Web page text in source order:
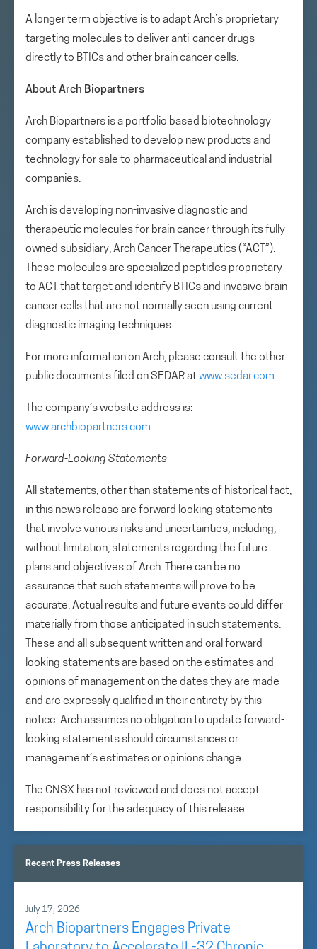
A longer term objective is to adapt Arch’s proprietary
targeting molecules to deliver anti-cancer drugs
directly to BTICs and other brain cancer cells.
About Arch Biopartners
Arch Biopartners is a portfolio based biotechnology
company established to develop new products and
technology for sale to pharmaceutical and industrial
companies.
Arch is developing non-invasive diagnostic and
therapeutic molecules for brain cancer through its fully
owned subsidiary, Arch Cancer Therapeutics (“ACT”).
These molecules are specialized peptides proprietary
to ACT that target and identify BTICs and invasive brain
cancer cells that are not normally seen using current
diagnostic imaging techniques.
For more information on Arch, please consult the other
public documents filed on SEDAR atwww.sedar.com.
The company’s website address is:
www.archbiopartners.com.
Forward-Looking Statements
All statements, other than statements of historical fact,
in this news release are forward looking statements
that involve various risks and uncertainties, including,
without limitation, statements regarding the future
plans and objectives of Arch. There can be no
assurance that such statements will prove to be
accurate. Actual results and future events could differ
materially from those anticipated in such statements.
These and all subsequent written and oral forward-
looking statements are based on the estimates and
opinions of management on the dates they are made
and are expressly qualified in their entirety by this
notice. Arch assumes no obligation to update forward-
looking statements should circumstances or
management’s estimates or opinions change.
The CNSX has not reviewed and does not accept
responsibility for the adequacy of this release.
Recent Press Releases
July 17, 2026
Arch Biopartners Engages Private